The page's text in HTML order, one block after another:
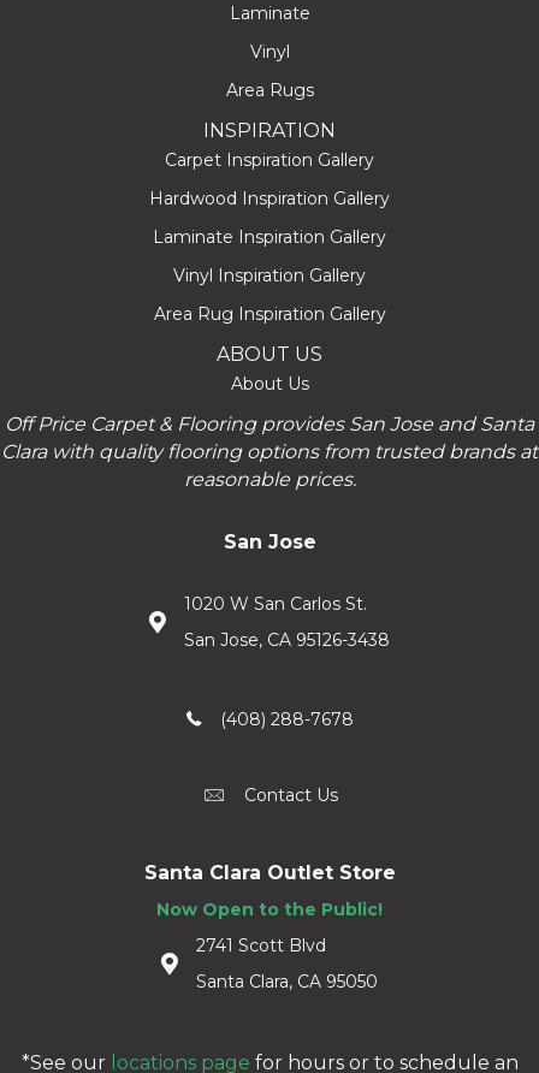
Laminate
Vinyl
Area Rugs
INSPIRATION
Carpet Inspiration Gallery
Hardwood Inspiration Gallery
Laminate Inspiration Gallery
Vinyl Inspiration Gallery
Area Rug Inspiration Gallery
ABOUT US
About Us
Off Price Carpet & Flooring provides San Jose and Santa
Clara with quality flooring options from trusted brands at
reasonable prices.
San Jose
1020 W San Carlos St.
San Jose, CA 95126-3438
(408) 288-7678
Contact Us
Santa Clara Outlet Store
Now Open to the Public!
2741 Scott Blvd
Santa Clara, CA 95050
*See our locations page for hours or to schedule an